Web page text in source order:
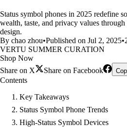
Status symbol phones in 2025 redefine
wealth, taste, and privacy values
design.
By chao zhou•Published on Jul 2, 2025•
VERTU SUMMER CURATION
Shop Now
Share on X
Share on Facebook
Contents
Key Takeaways
Status Symbol Phone Trends
High-Status Symbol Devices